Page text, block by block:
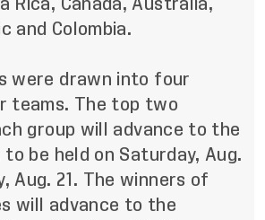
Rica, Canada, Australia,
and Colombia.
were drawn into four
teams. The top two
group will advance to the
be held on Saturday, Aug.
Aug. 21. The winners of
will advance to the